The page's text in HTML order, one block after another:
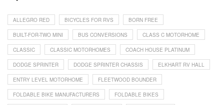
ALLEGRO RED BICYCLES FOR RVS BORN FREE
BUILT-FOR-TWO MINI BUS CONVERSIONS CLASS C MOTORHOME
CLASSIC CLASSIC MOTORHOMES COACH HOUSE PLATINUM
DODGE SPRINTER DODGE SPRINTER CHASSIS ELKHART RV HALL
ENTRY LEVEL MOTORHOME FLEETWOOD BOUNDER
FOLDABLE BIKE MANUFACTURERS FOLDABLE BIKES